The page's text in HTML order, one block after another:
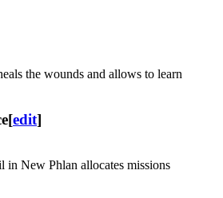
the wounds and allows to learn
[edit]
in New Phlan allocates missions